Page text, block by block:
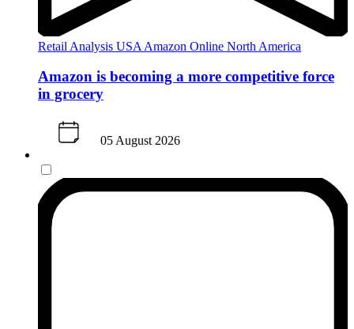
Retail Analysis USA Amazon Online North America
Amazon is becoming a more competitive force
in grocery
05 August 2026